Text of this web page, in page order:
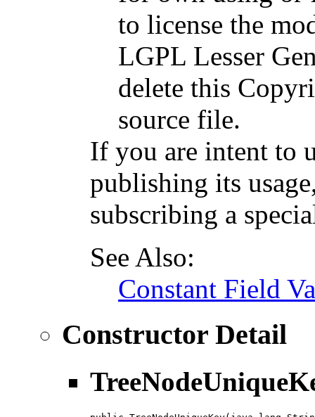
to license the
LGPL Lesser
delete this
source file.
If you are intent to
publishing its
subscribing a
See Also:
Constant Field
Constructor Detail